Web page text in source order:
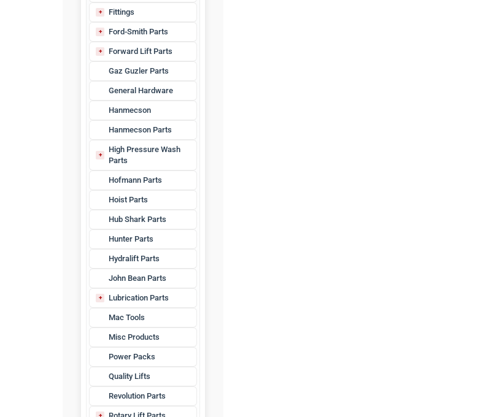
Fittings
Air Fittings
Ford-Smith Parts
DT-10 Parts
Tec 9
VJ-80 Parts
Forward Lift Parts
Forward DP97 Series
Gaz Guzler Parts
General Hardware
Hanmecson
Hanmecson Parts
High Pressure Wash
Parts
HPW Hoses
Hofmann Parts
Hoist Parts
Hub Shark Parts
Hunter Parts
Hydralift Parts
John Bean Parts
Lubrication Parts
Waste Oil
Mac Tools
Misc Products
Power Packs
Quality Lifts
Revolution Parts
Rotary Lift Parts